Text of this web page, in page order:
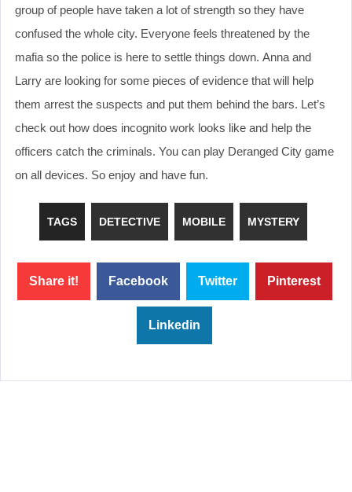
group of people have taken a lot of strength so they have
confused the whole city. Everyone feels threatened by the
mafia so the police is here to settle things down. Anna and
Larry are looking for some pieces of evidence that will help
them arrest the suspects and put them behind the bars. Let’s
check out how does incognito work looks like and help the
officers catch the criminals. You can play Deranged City game
on all devices. So enjoy and have fun.
TAGS DETECTIVE MOBILE MYSTERY
Share it! Facebook Twitter Pinterest
Linkedin